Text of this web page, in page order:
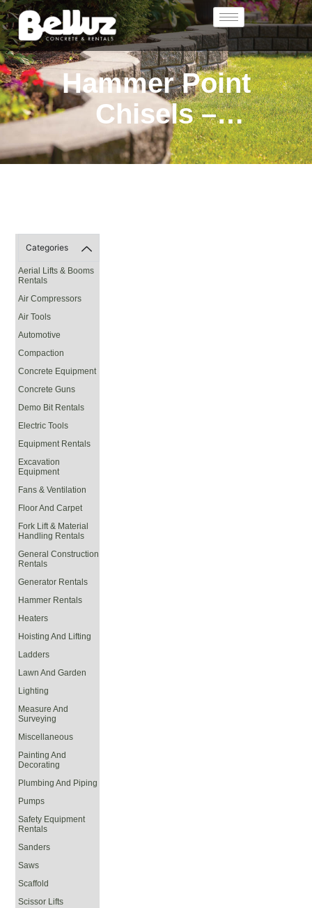
Hammer Point
Chisels –
Accessories
Categories
Aerial Lifts & Booms
Rentals
Air Compressors
Air Tools
Automotive
Compaction
Concrete Equipment
Concrete Guns
Demo Bit Rentals
Electric Tools
Equipment Rentals
Excavation
Equipment
Fans & Ventilation
Floor And Carpet
Fork Lift & Material
Handling Rentals
General Construction
Rentals
Generator Rentals
Hammer Rentals
Heaters
Hoisting And Lifting
Ladders
Lawn And Garden
Lighting
Measure And
Surveying
Miscellaneous
Painting And
Decorating
Plumbing And Piping
Pumps
Safety Equipment
Rentals
Sanders
Saws
Scaffold
Scissor Lifts